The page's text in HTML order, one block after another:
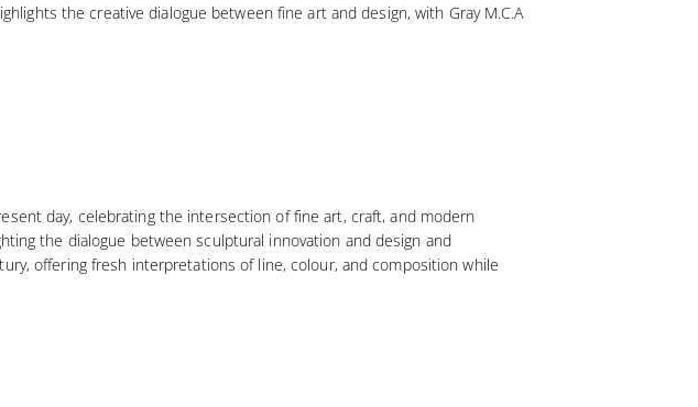
the creative dialogue between fine art and design, with Gray M.C.A
day, celebrating the intersection of fine art, craft, and modern
the dialogue between sculptural innovation and design and
offering fresh interpretations of line, colour, and composition while